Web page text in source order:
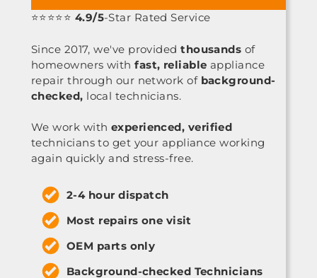
⭐⭐⭐⭐⭐ 4.9/5-Star Rated Service
Since 2017, we've providedthousands of
homeowners withfast, reliable appliance
repair through our network of background-
checked, local technicians.
We work with experienced, verified
technicians to get your appliance working
again quickly and stress-free.
2-4 hour dispatch
Most repairs one visit
OEM parts only
Background-checked Technicians